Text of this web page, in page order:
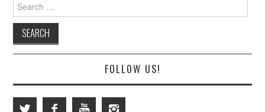
for:
FOLLOW US!